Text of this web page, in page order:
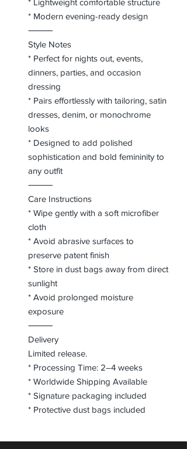
* Lightweight comfortable structure
* Modern evening-ready design
⸻
Style Notes
* Perfect for nights out, events,
dinners, parties, and occasion
dressing
* Pairs effortlessly with tailoring, satin
dresses, denim, or monochrome
looks
* Designed to add polished
sophistication and bold femininity to
any outfit
⸻
Care Instructions
* Wipe gently with a soft microfiber
cloth
* Avoid abrasive surfaces to
preserve patent finish
* Store in dust bags away from direct
sunlight
* Avoid prolonged moisture
exposure
⸻
Delivery
Limited release.
* Processing Time: 2–4 weeks
* Worldwide Shipping Available
* Signature packaging included
* Protective dust bags included